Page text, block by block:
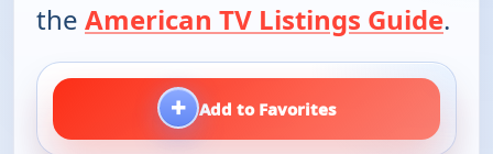
the American TV Listings Guide.
+ Add to Favorites